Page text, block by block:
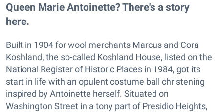
Queen Marie Antoinette? There's a story
here.
Built in 1904 for wool merchants Marcus and Cora
Koshland, the so-called Koshland House, listed on the
National Register of Historic Places in 1984, got its
start in life with an opulent costume ball christening
inspired by Antoinette herself. Situated on
Washington Street in a tony part of Presidio Heights,